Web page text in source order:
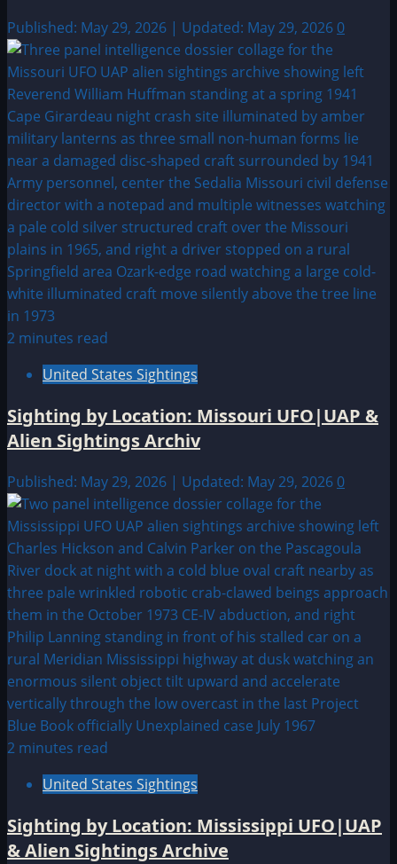
Published: May 29, 2026 | Updated: May 29, 2026 0
2 minutes read
United States Sightings
Sighting by Location: Missouri UFO|UAP &
Alien Sightings Archiv
Published: May 29, 2026 | Updated: May 29, 2026 0
2 minutes read
United States Sightings
Sighting by Location: Mississippi UFO|UAP
& Alien Sightings Archive